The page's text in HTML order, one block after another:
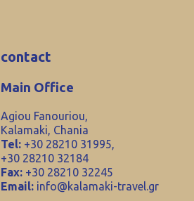
contact
Main Office
Agiou Fanouriou,
Kalamaki, Chania
Tel: +30 28210 31995,
+30 28210 32184
Fax: +30 28210 32245
Email: info@kalamaki-travel.gr